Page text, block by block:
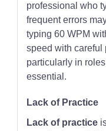
professional who
frequent errors
typing 60 WPM
speed with careful
particularly in
essential.
Lack of Practice
Lack of practice